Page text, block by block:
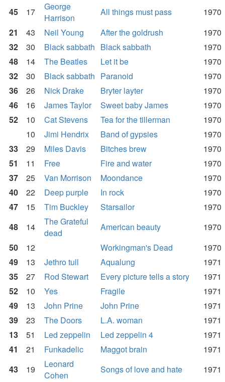
45
17
George
Harrison
All things must pass
1970
21
43 Neil Young After the goldrush
1970
32
30 Black sabbath Black sabbath
1970
48
14 The Beatles Let it be
1970
32
30 Black sabbath Paranoid
1970
36
26 Nick Drake Bryter layter
1970
46
16 James Taylor Sweet baby James
1970
52
10 Cat Stevens Tea for the tillerman
1970
10
Jimi Hendrix Band of gypsies
1970
33
29 Miles Davis Bitches brew
1970
51
11 Free Fire and water
1970
37
25 Van Morrison Moondance
1970
40
22 Deep purple In rock
1970
47
15 Tim Buckley Starsailor
1970
48
14
The Grateful
dead
American beauty
1970
50
12 Workingman's Dead
1970
49
13 Jethro tull Aqualung
1971
35
27 Rod Stewart Every picture tells a story
1971
52
10 Yes Fragile
1971
49
13 John Prine John Prine
1971
39
23 The Doors L.A. woman
1971
13
51 Led zeppelin Led zeppelin 4
1971
41
21 Funkadelic Maggot brain
1971
43
19
Leonard
Cohen
Songs of love and hate 1971